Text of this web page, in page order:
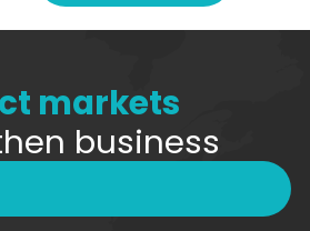
markets
business